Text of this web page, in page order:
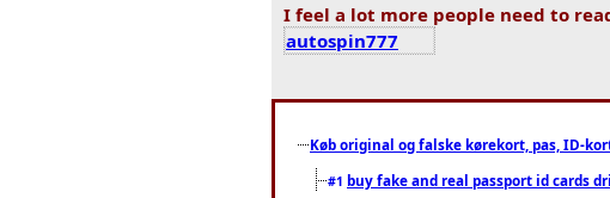
I feel a lot more people need to
autospin777
Køb original og falske kørekort, pas, ID-
#1 buy fake and real passport id cards